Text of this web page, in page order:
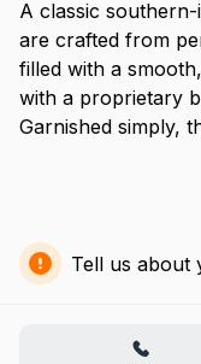
A classic
are crafted from
filled with a
with a proprietary
Garnished simply,
Tell us about